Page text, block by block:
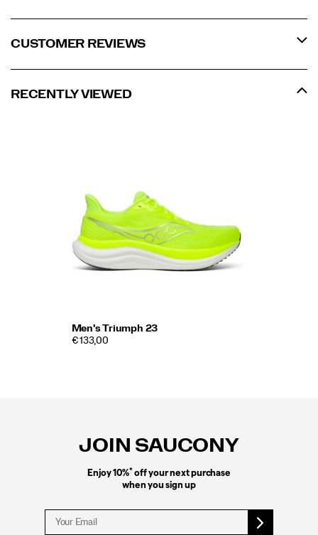
CUSTOMER REVIEWS
RECENTLY VIEWED
Men's Triumph 23
€ 133,00
JOIN SAUCONY
Enjoy 10%* off your next purchase
when you sign up